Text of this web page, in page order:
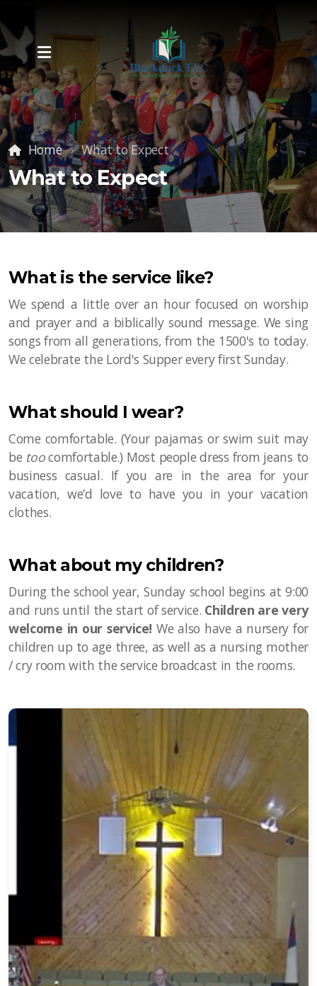
Home What to Expect
What to Expect
What is the service like?
We spend a little over an hour focused on worship
and prayer and a biblically sound message. We sing
songs from all generations, from the 1500's to today.
We celebrate the Lord's Supper every first Sunday.
What should I wear?
Come comfortable. (Your pajamas or swim suit may
be toocomfortable.) Most people dress from jeans to
business casual. If you are in the area for your
vacation, we’d love to have you in your vacation
clothes.
What about my children?
During the school year, Sunday school begins at 9:00
and runs until the start of service. Children are very
welcome in our service!We also have a nursery for
children up to age three, as well as a nursing mother
/ cry room with the service broadcast in the rooms.